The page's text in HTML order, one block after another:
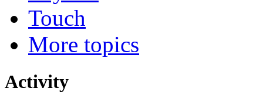
Touch
More topics
Activity